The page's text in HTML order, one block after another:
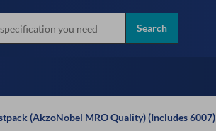
Instant Credit Application Form (UK
Only)
Full Credit Application
Search
(AkzoNobel MRO Quality) (Includes 6007)